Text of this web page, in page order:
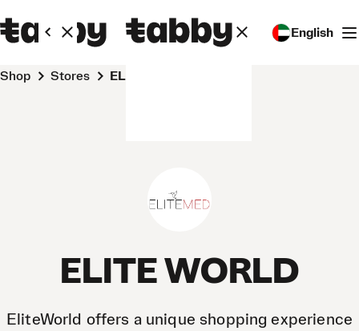
English
Shop Stores ELITE WORLD
ELITE WORLD
EliteWorld offers a unique shopping experience